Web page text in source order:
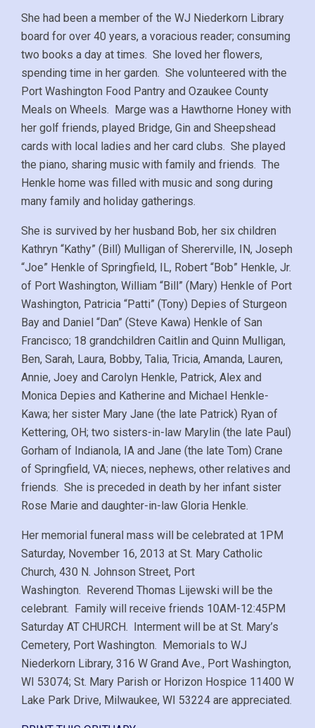
She had been a member of the WJ Niederkorn Library
board for over 40 years, a voracious reader; consuming
two books a day at times. She loved her flowers,
spending time in her garden. She volunteered with the
Port Washington Food Pantry and Ozaukee County
Meals on Wheels. Marge was a Hawthorne Honey with
her golf friends, played Bridge, Gin and Sheepshead
cards with local ladies and her card clubs. She played
the piano, sharing music with family and friends. The
Henkle home was filled with music and song during
many family and holiday gatherings.
She is survived by her husband Bob, her six children
Kathryn “Kathy” (Bill) Mulligan of Shererville, IN, Joseph
“Joe” Henkle of Springfield, IL, Robert “Bob” Henkle, Jr.
of Port Washington, William “Bill” (Mary) Henkle of Port
Washington, Patricia “Patti” (Tony) Depies of Sturgeon
Bay and Daniel “Dan” (Steve Kawa) Henkle of San
Francisco; 18 grandchildren Caitlin and Quinn Mulligan,
Ben, Sarah, Laura, Bobby, Talia, Tricia, Amanda, Lauren,
Annie, Joey and Carolyn Henkle, Patrick, Alex and
Monica Depies and Katherine and Michael Henkle-
Kawa; her sister Mary Jane (the late Patrick) Ryan of
Kettering, OH; two sisters-in-law Marylin (the late Paul)
Gorham of Indianola, IA and Jane (the late Tom) Crane
of Springfield, VA; nieces, nephews, other relatives and
friends. She is preceded in death by her infant sister
Rose Marie and daughter-in-law Gloria Henkle.
Her memorial funeral mass will be celebrated at 1PM
Saturday, November 16, 2013 at St. Mary Catholic
Church, 430 N. Johnson Street, Port
Washington. Reverend Thomas Lijewski will be the
celebrant. Family will receive friends 10AM-12:45PM
Saturday AT CHURCH. Interment will be at St. Mary’s
Cemetery, Port Washington. Memorials to WJ
Niederkorn Library, 316 W Grand Ave., Port Washington,
WI 53074; St. Mary Parish or Horizon Hospice 11400 W
Lake Park Drive, Milwaukee, WI 53224 are appreciated.